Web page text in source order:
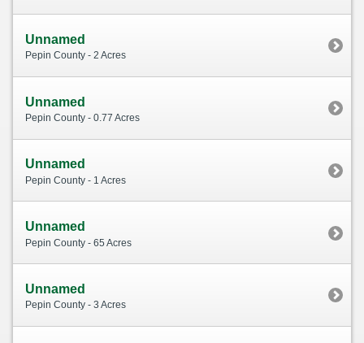
Unnamed
Pepin County - 2 Acres
Unnamed
Pepin County - 0.77 Acres
Unnamed
Pepin County - 1 Acres
Unnamed
Pepin County - 65 Acres
Unnamed
Pepin County - 3 Acres